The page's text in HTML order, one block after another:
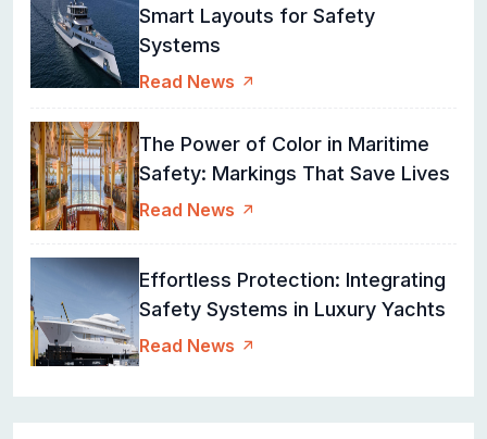
Smart Layouts for Safety
Systems
Read News
The Power of Color in Maritime
Safety: Markings That Save Lives
Read News
Effortless Protection: Integrating
Safety Systems in Luxury Yachts
Read News